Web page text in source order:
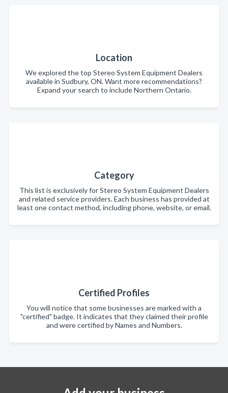
Location
We explored the top Stereo System Equipment Dealers
available in Sudbury, ON. Want more recommendations?
Expand your search to include Northern Ontario.
Category
This list is exclusively for Stereo System Equipment Dealers
and related service providers. Each business has provided at
least one contact method, including phone, website, or email.
Certified Profiles
You will notice that some businesses are marked with a
"certified" badge. It indicates that they claimed their profile
and were certified by Names and Numbers.